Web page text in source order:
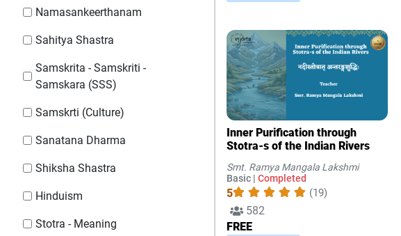
Namasankeerthanam
Sahitya Shastra
Samskrita - Samskriti -
Samskara (SSS)
Samskrti (Culture)
Sanatana Dharma
Shiksha Shastra
Hinduism
Stotra - Meaning
Inner Purification through
Stotra-s of the Indian Rivers
Smt. Ramya Mangala Lakshmi
Basic | Completed
5 (19)
582
FREE